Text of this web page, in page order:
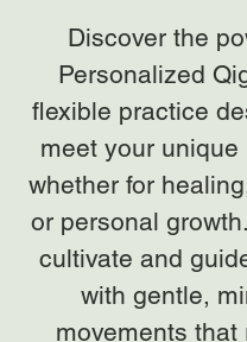
Discover the
Personalized
flexible practice
meet your
whether for
or personal
cultivate and
with gentle,
movements that